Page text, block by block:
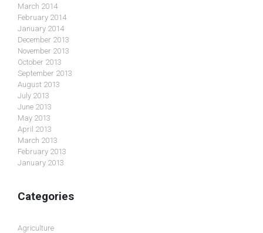
March 2014
February 2014
January 2014
December 2013
November 2013
October 2013
September 2013
August 2013
July 2013
June 2013
May 2013
April 2013
March 2013
February 2013
January 2013
Categories
Agriculture